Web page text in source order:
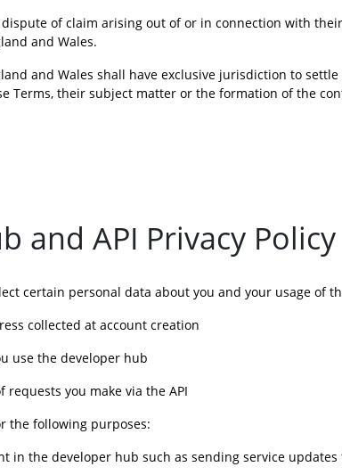
dispute of claim arising out of or in connection with
and Wales.
and Wales shall have exclusive jurisdiction to
Terms, their subject matter or the formation of the
and API Privacy Policy
certain personal data about you and your usage of
collected at account creation
use the developer hub
of requests you make via the API
the following purposes:
in the developer hub such as sending service